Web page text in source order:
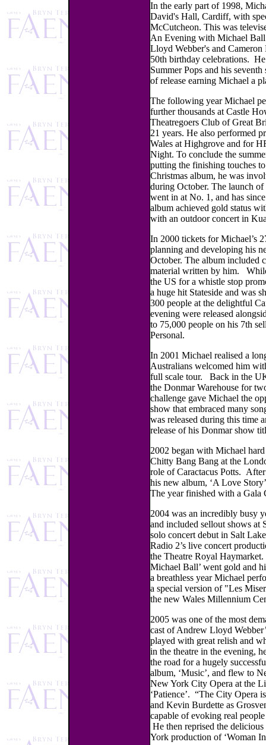
In the early part of 1998,
David's Hall, Cardiff, with
McCutcheon. This was
An Evening with Michael
Lloyd Webber's and Cameron
50th birthday celebrations.
Summer Pops and his
of release earning Michael a
The following year Michael
further thousands at Castle
Theatregoers Club of Great
21 years. He also performed
Wales at Highgrove and for
Night. To conclude the
putting the finishing touches
Christmas album, he was
during October. The launch
went in at No. 1, and has
album achieved gold status
with an outdoor concert in
In 2000 tickets for Michael’s
planning and developing his
October. The album included
material written by him.
the US for a whistle stop
a huge hit Stateside and was
300 people at the delightful
evening were released
to 75,000 people on his 7th
Personal.
In 2001 Michael realised a
Australians welcomed him
full scale tour. Back in the
the Donmar Warehouse for
challenge gave Michael the
show that embraced many
was released during this time
release of his Donmar show
2002 began with Michael
Chitty Bang Bang at the
role of Caractacus Potts.
his new album, ‘A Love
The year finished with a Gala
2004 was an incredibly busy
and included sellout shows at
solo concert debut in Salt
Radio 2’s live concert
the Theatre Royal
Michael Ball’ went gold and
a breathless year Michael
a special version of "Les
the new Wales Millennium
2005 was one of the most
cast of Andrew Lloyd
played with great relish and
in the theatre in the evening,
the road for a hugely
album, ‘Music’, and flew to
New York City Opera at the
‘Patience’. “The City Opera
and Kevin Burdette as
capable of evoking real
He then reprised the
York production of ‘Woman